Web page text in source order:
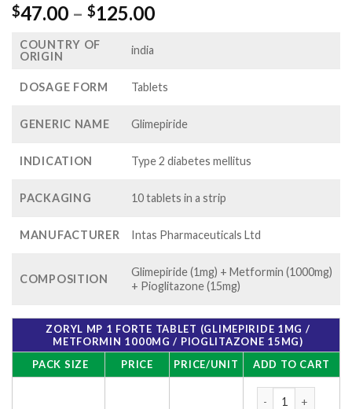
$47.00 – $125.00Price
$125.00
COUNTRY OF
ORIGIN
india
DOSAGE FORM Tablets
GENERIC NAME Glimepiride
INDICATION Type 2 diabetes mellitus
PACKAGING 10 tablets in a strip
MANUFACTURER Intas Pharmaceuticals Ltd
COMPOSITION
Glimepiride (1mg) + Metformin (1000mg)
+ Pioglitazone (15mg)
ZORYL MP 1 FORTE TABLET (GLIMEPIRIDE 1MG /
METFORMIN 1000MG / PIOGLITAZONE 15MG)
PACK SIZE
PRICE PRICE/UNIT ADD TO CART